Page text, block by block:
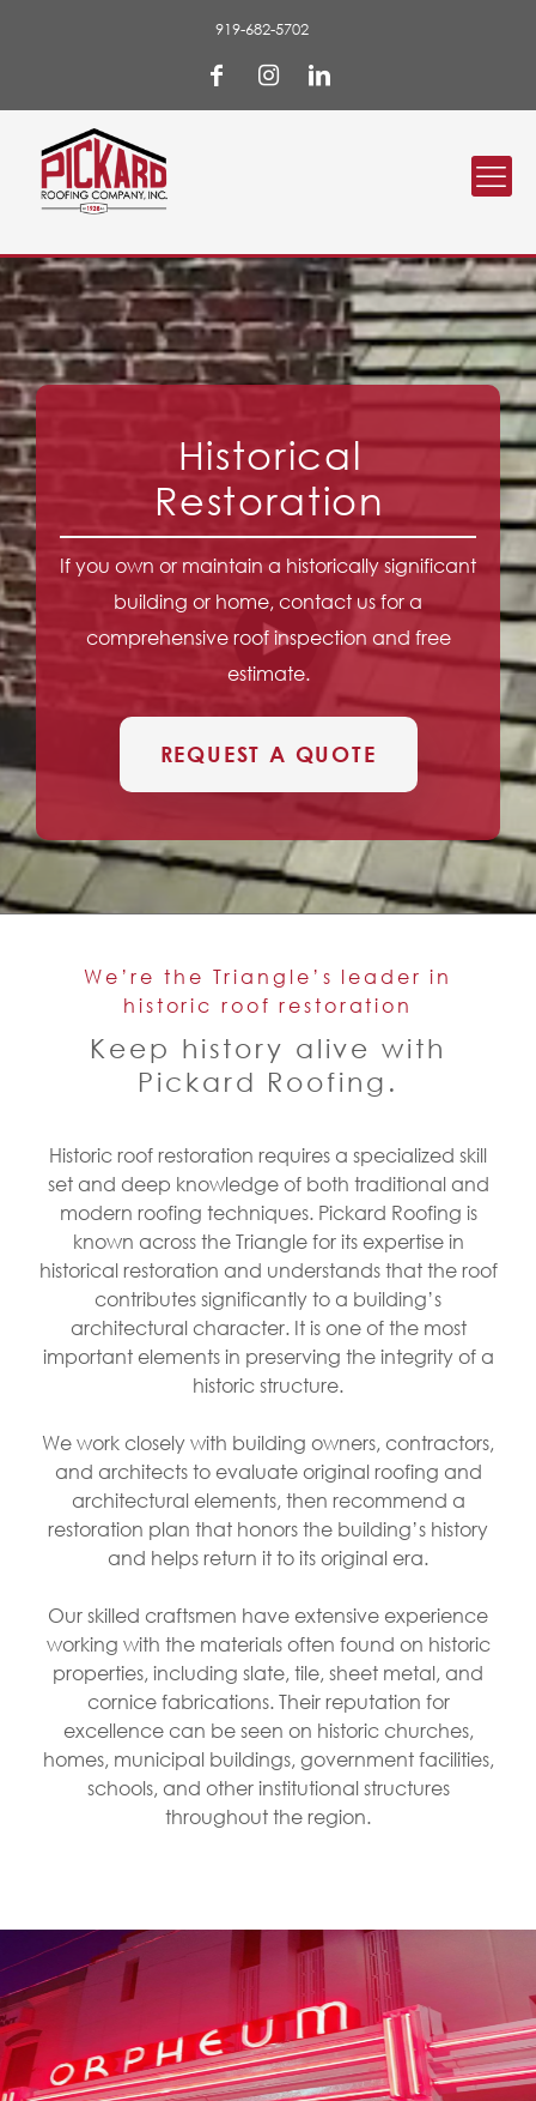
919-682-5702
Historical
Restoration
If you own or maintain a historically significant
building or home, contact us for a
comprehensive roof inspection and free
estimate.
REQUEST A QUOTE
We’re the Triangle’s leader in
historic roof restoration
Keep history alive with
Pickard Roofing.
Historic roof restoration requires a specialized skill
set and deep knowledge of both traditional and
modern roofing techniques. Pickard Roofing is
known across the Triangle for its expertise in
historical restoration and understands that the roof
contributes significantly to a building’s
architectural character. It is one of the most
important elements in preserving the integrity of a
historic structure.
We work closely with building owners, contractors,
and architects to evaluate original roofing and
architectural elements, then recommend a
restoration plan that honors the building’s history
and helps return it to its original era.
Our skilled craftsmen have extensive experience
working with the materials often found on historic
properties, including slate, tile, sheet metal, and
cornice fabrications. Their reputation for
excellence can be seen on historic churches,
homes, municipal buildings, government facilities,
schools, and other institutional structures
throughout the region.